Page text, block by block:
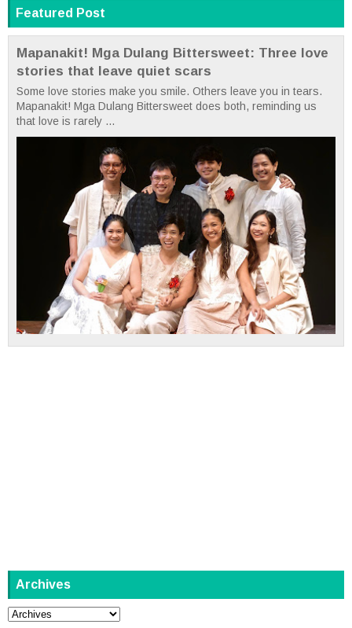
Featured Post
Mapanakit! Mga Dulang Bittersweet: Three love
stories that leave quiet scars
Some love stories make you smile. Others leave you in tears.
Mapanakit! Mga Dulang Bittersweet does both, reminding us
that love is rarely ...
Archives